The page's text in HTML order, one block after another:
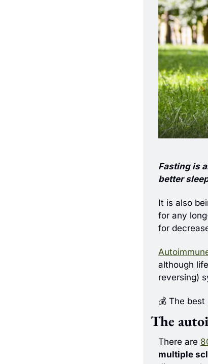
Fasting is
better
It is also
for any
for
although
reversing)
💰 The
The
There are
multiple